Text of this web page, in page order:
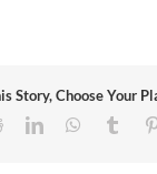
Story, Choose Your
RedditLinkedInWhatsApp